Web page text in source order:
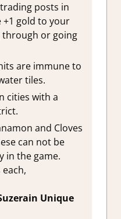
posts in
gold to your
or going
are immune to
tiles.
cities with a
and Cloves
can not be
in the game.
Unique